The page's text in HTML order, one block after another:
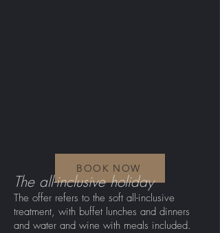
BOOK NOW
The all-inclusive holiday
The offer refers to the soft all-inclusive
treatment, with buffet lunches and dinners
and water and wine with meals included.